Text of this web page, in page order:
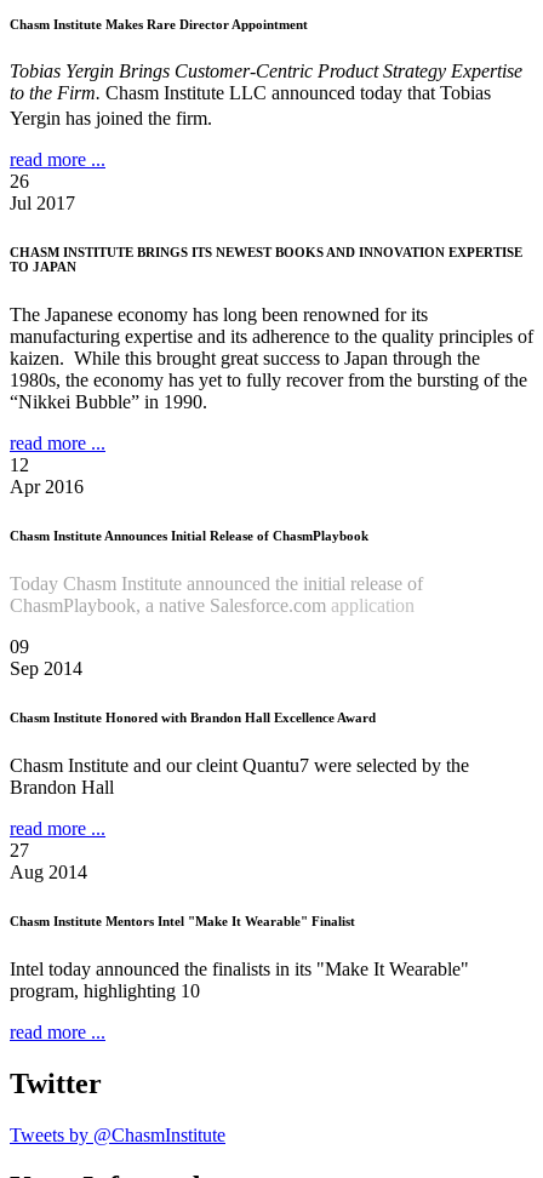
Chasm Institute Makes Rare Director Appointment
Tobias Yergin Brings Customer-Centric Product Strategy Expertise
to the Firm. Chasm Institute LLC announced today that Tobias
Yergin has joined the firm.
read more ...
26
Jul 2017
CHASM INSTITUTE BRINGS ITS NEWEST BOOKS AND INNOVATION EXPERTISE
TO JAPAN
The Japanese economy has long been renowned for its
manufacturing expertise and its adherence to the quality principles of
kaizen. While this brought great success to Japan through the
1980s, the economy has yet to fully recover from the bursting of the
“Nikkei Bubble” in 1990.
read more ...
12
Apr 2016
Chasm Institute Announces Initial Release of ChasmPlaybook
Today Chasm Institute announced the initial release of
ChasmPlaybook, a native Salesforce.com application
09
Sep 2014
Chasm Institute Honored with Brandon Hall Excellence Award
Chasm Institute and our cleint Quantu7 were selected by the
Brandon Hall
read more ...
27
Aug 2014
Chasm Institute Mentors Intel "Make It Wearable" Finalist
Intel today announced the finalists in its "Make It Wearable"
program, highlighting 10
read more ...
Twitter
Tweets by @ChasmInstitute